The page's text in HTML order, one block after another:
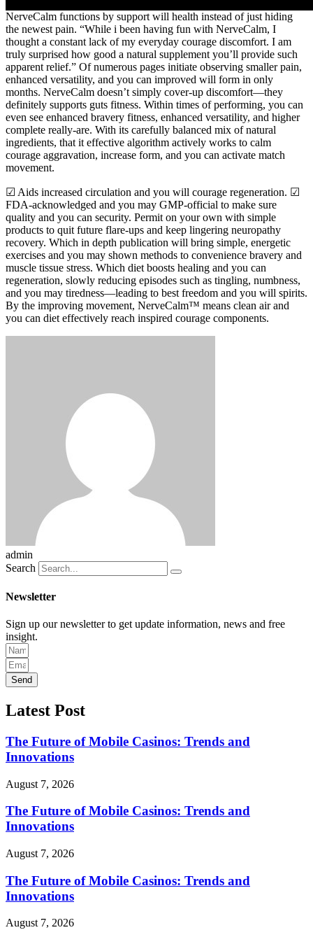
NerveCalm functions by support will health instead of just hiding
the newest pain. “While i been having fun with NerveCalm, I
thought a constant lack of my everyday courage discomfort. I am
truly surprised how good a natural supplement you’ll provide such
apparent relief.” Of numerous pages initiate observing smaller pain,
enhanced versatility, and you can improved will form in only
months. NerveCalm doesn’t simply cover-up discomfort—they
definitely supports guts fitness. Within times of performing, you can
even see enhanced bravery fitness, enhanced versatility, and higher
complete really-are. With its carefully balanced mix of natural
ingredients, that it effective algorithm actively works to calm
courage aggravation, increase form, and you can activate match
movement.
☑ Aids increased circulation and you will courage regeneration. ☑
FDA-acknowledged and you may GMP-official to make sure
quality and you can security. Permit on your own with simple
products to quit future flare-ups and keep lingering neuropathy
recovery. Which in depth publication will bring simple, energetic
exercises and you may shown methods to convenience bravery and
muscle tissue stress. Which diet boosts healing and you can
regeneration, slowly reducing episodes such as tingling, numbness,
and you may tiredness—leading to best freedom and you will spirits.
By the improving movement, NerveCalm™ means clean air and
you can diet effectively reach inspired courage components.
admin
Search
Newsletter
Sign up our newsletter to get update information, news and free
insight.
Send
Latest Post
The Future of Mobile Casinos: Trends and
Innovations
August 7, 2026
The Future of Mobile Casinos: Trends and
Innovations
August 7, 2026
The Future of Mobile Casinos: Trends and
Innovations
August 7, 2026